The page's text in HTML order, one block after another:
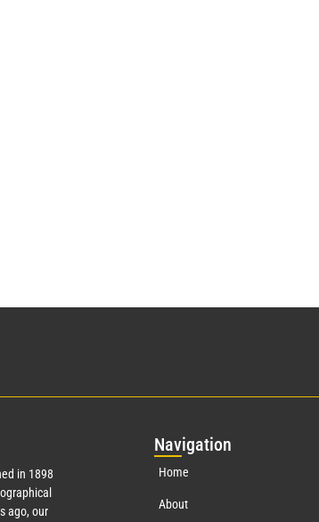
in 1898
ago, our
Navigation
Home
About